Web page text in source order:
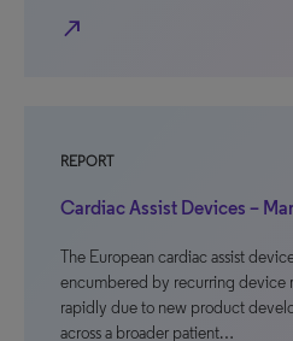
north_east
REPORT
Cardiac Assist Devices –
The European cardiac assist
encumbered by recurring device
rapidly due to new product
across a broader patient…